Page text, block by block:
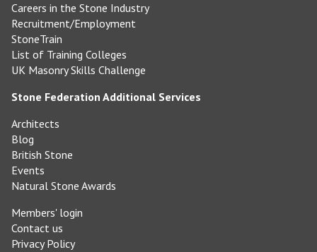
Careers in the Stone Industry
Recruitment/Employment
StoneTrain
List of Training Colleges
UK Masonry Skills Challenge
Stone Federation Additional Services
Architects
Blog
British Stone
Events
Natural Stone Awards
Members' login
Contact us
Privacy Policy